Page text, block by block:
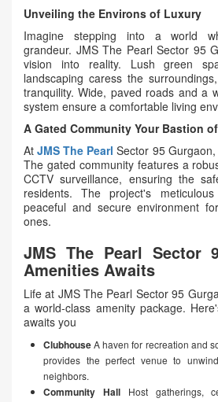
Unveiling the Environs of Luxury
Imagine stepping into a world
grandeur. JMS The Pearl Sector 95
vision into reality. Lush green
landscaping caress the
tranquility. Wide, paved roads and a
system ensure a comfortable living
A Gated Community Your Bastion
AtJMS The Pearl Sector 95
The gated community features a
CCTV surveillance, ensuring the
residents. The project's
peaceful and secure environment
ones.
JMS The Pearl Sector
Amenities Awaits
Life at JMS The Pearl Sector 95
a world-class amenity package.
awaits you
ClubhouseA haven for recreation and
provides the perfect venue to
neighbors.
Community HallHost gatherings,